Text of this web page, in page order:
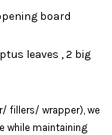
board
leaves , 2 big
fillers/ wrapper), we
while maintaining